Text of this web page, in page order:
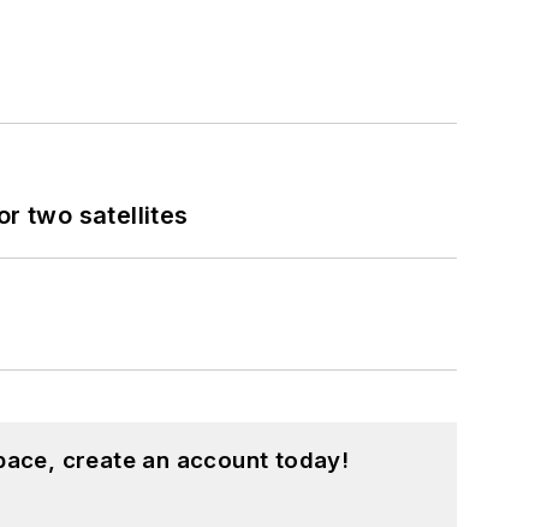
two satellites
create an account today!